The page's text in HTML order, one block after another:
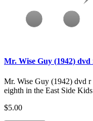
Mr. Wise Guy (1942) dvd
Mr. Wise Guy (1942) dvd
eighth in the East Side Kids
$5.00